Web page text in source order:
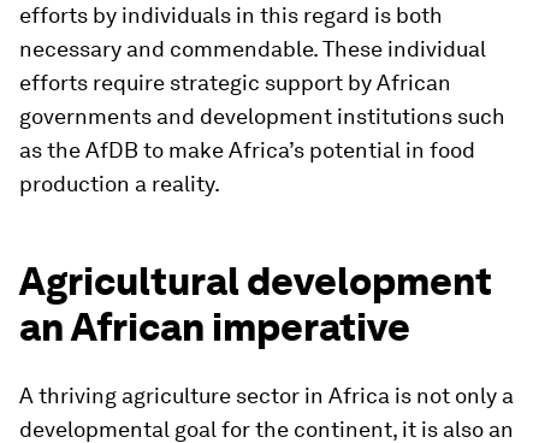
efforts by individuals in this regard is both
necessary and commendable. These individual
efforts require strategic support by African
governments and development institutions such
as the AfDB to make Africa’s potential in food
production a reality.
Agricultural development
an African imperative
A thriving agriculture sector in Africa is not only a
developmental goal for the continent, it is also an